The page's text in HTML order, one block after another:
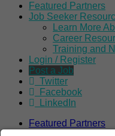
Featured Partners
Job Seeker
Learn More
Career
Training and
Login / Register
Post a Job
Twitter
Facebook
LinkedIn
Featured Partners